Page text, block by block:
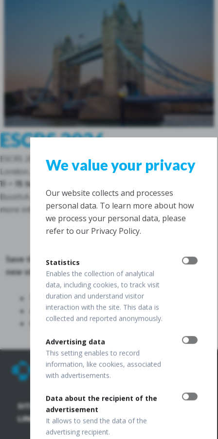
ESCRS 2026
ESCRS 2026
London, Great Britain
11 – 15 September 2026
Booth: A.129
more info
Save the date for our SYMPOSIUM and discover the
new standard in ocular imaging:
12 September, 2026
4:30–5:30 PM
George V Room, London EXCEL
SITE
LINKS
SD-OCT
+
FUNDUS
PUBLICATIONS
We value your privacy
Our website collects and processes
personal data. To learn more about how
we process your personal data, please
refer to our Privacy Policy.
Statistics
Enables the collection of analytical
data, including cookies, to track visit
duration and understand visitor
interaction with the site. This data is
collected and reported anonymously.
Advertising data
This setting enables to record
information, like cookies, associated
with advertisements.
Data about the recipient of the
advertisement
It allows to send the data of the
advertising recipient.